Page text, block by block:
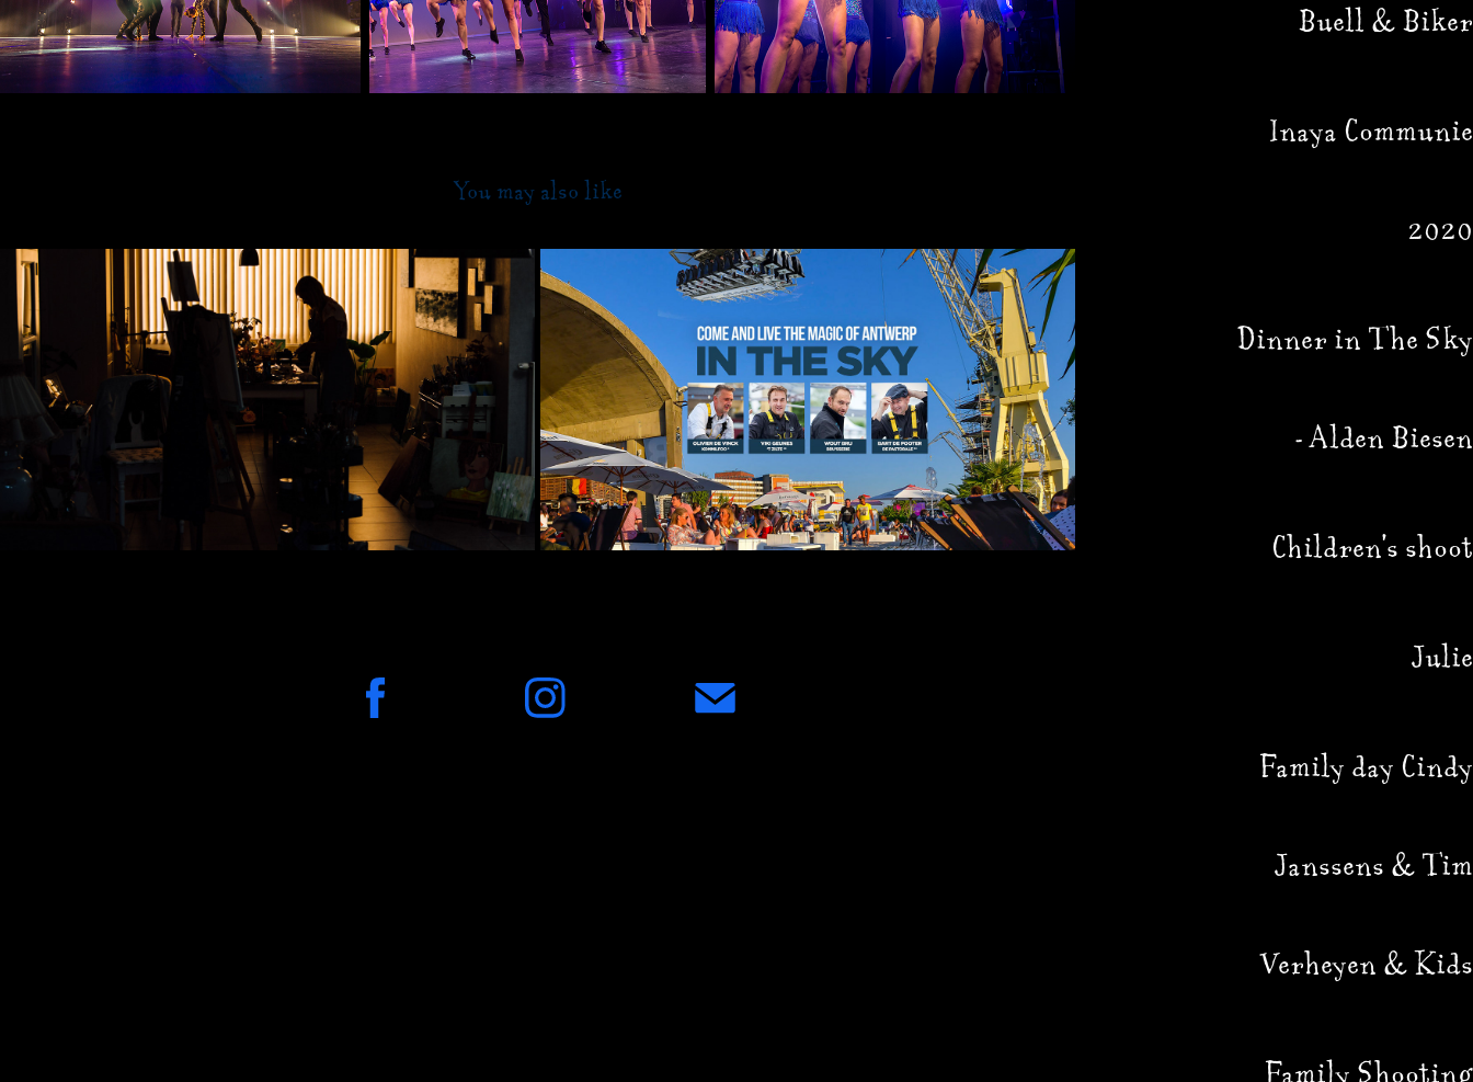
Buell & Biker
Inaya Communie
2020
Dinner in The Sky
- Alden Biesen
Children's shoot
Julie
Family day Cindy
Janssens & Tim
Verheyen & Kids
You may also like
2020
Kunstgalerie
2019
DINNER IN THE SKY 08/06/2019
Sunday  Antwerpen